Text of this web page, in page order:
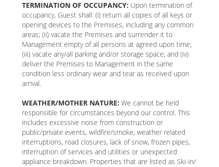
TERMINATION OF OCCUPANCY: Upon termination of
occupancy, Guest shall: (i) return all copies of all keys or
opening devices to the Premises, including any common
areas; (ii) vacate the Premises and surrender it to
Management empty of all persons at agreed upon time;
(iii) vacate any/all parking and/or storage space; and (iv)
deliver the Premises to Management in the same
condition less ordinary wear and tear as received upon
arrival.
WEATHER/MOTHER NATURE: We cannot be held
responsible for circumstances beyond our control. This
includes excessive noise from construction or
public/private events, wildfire/smoke, weather related
interruptions, road closures, lack of snow, frozen pipes,
interruption of services and utilities or unexpected
appliance breakdown. Properties that are listed as Ski-in/